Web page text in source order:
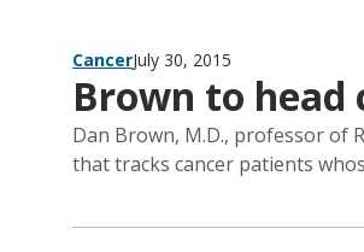
CancerJuly 30, 2015
Brown to
Dan Brown, M.D., professor of
that tracks cancer patients